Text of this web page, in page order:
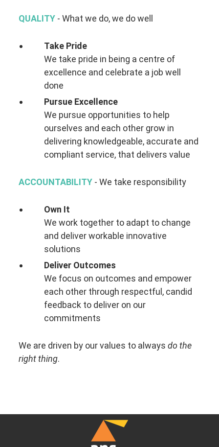
QUALITY - What we do, we do well
Take Pride
We take pride in being a centre of
excellence and celebrate a job well
done
Pursue Excellence
We pursue opportunities to help
ourselves and each other grow in
delivering knowledgeable, accurate and
compliant service, that delivers value
ACCOUNTABILITY - We take responsibility
Own It
We work together to adapt to change
and deliver workable innovative
solutions
Deliver Outcomes
We focus on outcomes and empower
each other through respectful, candid
feedback to deliver on our
commitments
We are driven by our values to alwaysdo the
right thing.